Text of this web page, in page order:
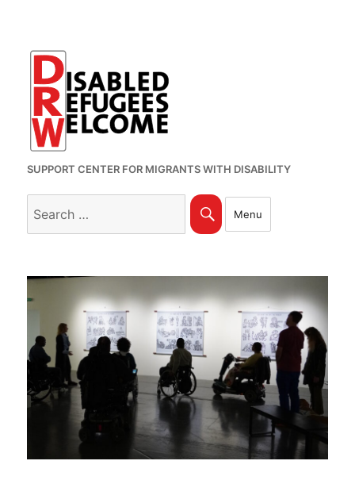
SUPPORT CENTER FOR MIGRANTS WITH DISABILITY
Search
Menu